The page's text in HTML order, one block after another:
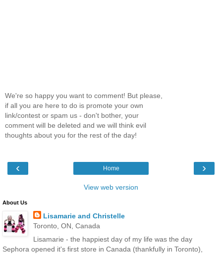
We're so happy you want to comment! But please,
if all you are here to do is promote your own
link/contest or spam us - don't bother, your
comment will be deleted and we will think evil
thoughts about you for the rest of the day!
‹ ›
Home
View web version
About Us
Lisamarie and Christelle
Toronto, ON, Canada
Lisamarie - the happiest day of my life was the day
Sephora opened it's first store in Canada (thankfully in Toronto),